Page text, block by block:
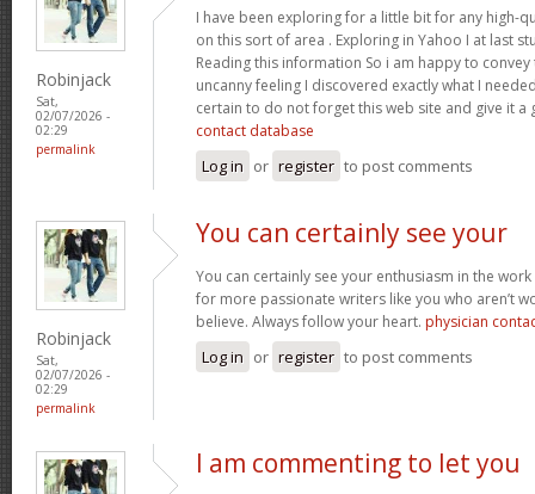
Robinjack
Sat,
02/07/2026 -
02:29
permalink
I have been exploring for a little bit for any high-
on this sort of area . Exploring in Yahoo I at last
Reading this information So i am happy to
uncanny feeling I discovered exactly what I
certain to do not forget this web site and give it a
contact database
Log in or register to post comments
Robinjack
Sat,
02/07/2026 -
02:29
permalink
You can certainly see your
You can certainly see your enthusiasm in the
for more passionate writers like you who aren’t
believe. Always follow your heart. physician
Log in or register to post comments
I am commenting to let you